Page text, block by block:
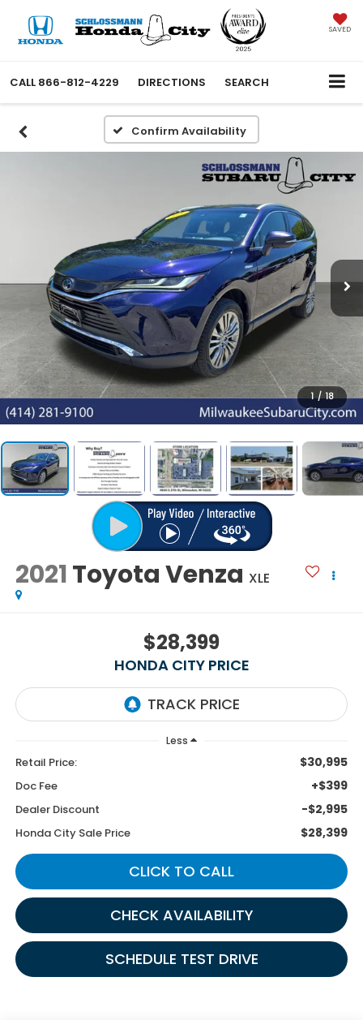
SAVED
CALL 866-812-4229 DIRECTIONS SEARCH
Confirm Availability
1 / 18
2021Toyota Venza XLE
$28,399
HONDA CITY PRICE
Less
Retail Price: $30,995
Doc Fee +$399
Dealer Discount -$2,995
Honda City Sale Price $28,399
CLICK TO CALL
CHECK AVAILABILITY
SCHEDULE TEST DRIVE